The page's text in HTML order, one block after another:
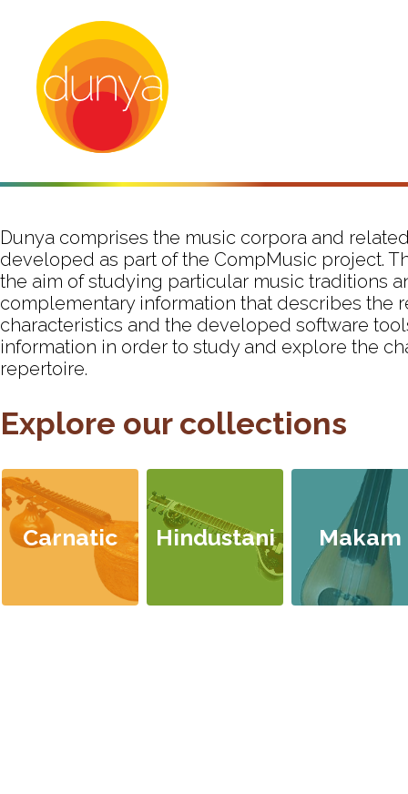
Dunya comprises the music corpora and
developed as part of the CompMusic project.
the aim of studying particular music traditions
complementary information that describes the
characteristics and the developed software
information in order to study and explore the
repertoire.
Explore our collections
Carnatic Hindustani Makam